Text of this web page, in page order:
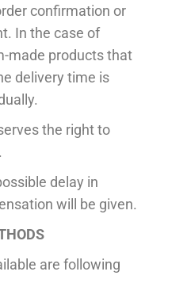
confirmation or
In the case of
made products that
delivery time is
the right to
delay in
will be given.
are following